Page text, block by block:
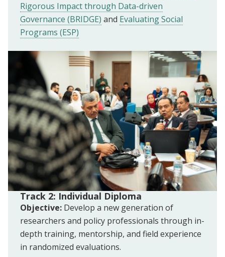
Rigorous Impact through Data-driven
Governance (BRIDGE) and Evaluating Social
Programs (ESP)
Track 2: Individual Diploma
Objective: Develop a new generation of
researchers and policy professionals through in-
depth training, mentorship, and field experience
in randomized evaluations.